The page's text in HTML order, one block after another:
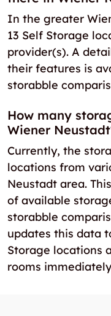
In the greater
13 Self Storage
provider(s). A
their features is
storabble
How many
Wiener
Currently, the
locations from
Neustadt area.
of available
storabble
updates this data
Storage locations
rooms